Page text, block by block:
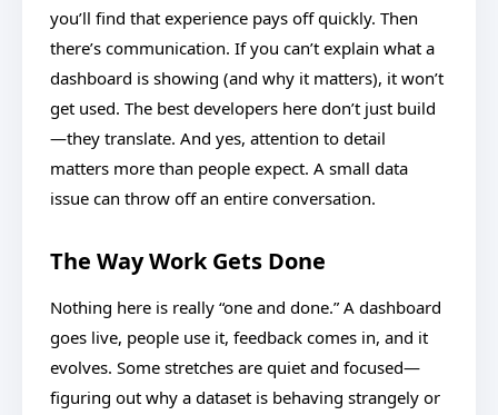
you’ll find that experience pays off quickly. Then
there’s communication. If you can’t explain what a
dashboard is showing (and why it matters), it won’t
get used. The best developers here don’t just build
—they translate. And yes, attention to detail
matters more than people expect. A small data
issue can throw off an entire conversation.
The Way Work Gets Done
Nothing here is really “one and done.” A dashboard
goes live, people use it, feedback comes in, and it
evolves. Some stretches are quiet and focused—
figuring out why a dataset is behaving strangely or